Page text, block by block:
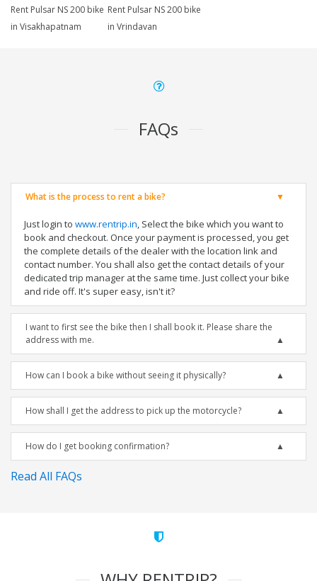
Rent Pulsar NS 200 bike
in Visakhapatnam
Rent Pulsar NS 200 bike
in Vrindavan
FAQs
What is the process to rent a bike?
Just login to www.rentrip.in, Select the bike which you want to
book and checkout. Once your payment is processed, you get
the complete details of the dealer with the location link and
contact number. You shall also get the contact details of your
dedicated trip manager at the same time. Just collect your bike
and ride off. It's super easy, isn't it?
I want to first see the bike then I shall book it. Please share the
address with me.
How can I book a bike without seeing it physically?
How shall I get the address to pick up the motorcycle?
How do I get booking confirmation?
Read All FAQs